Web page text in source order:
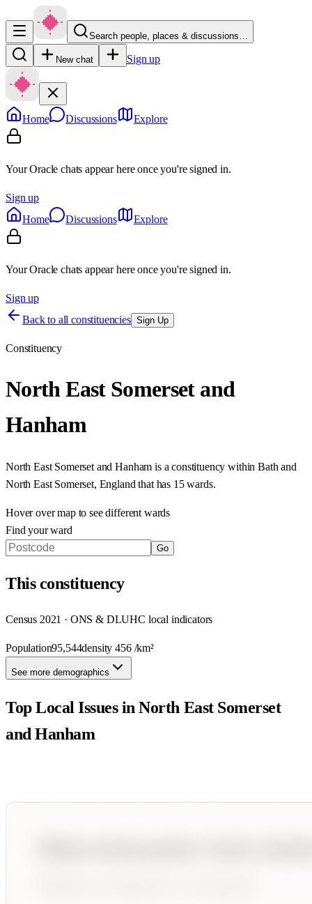
Search people, places & discussions…
New chat Sign up
Home Discussions Explore
Your Oracle chats appear here once you're signed in.
Sign up
Home
Discussions Explore
Your Oracle chats appear here once you're signed in.
Sign up
Back to all constituencies Sign Up
Constituency
North East Somerset and
Hanham
North East Somerset and Hanham is a constituency within Bath and
North East Somerset, England that has 15 wards.
Hover over map to see different wards
Find your ward
Go
Thisconstituency
Census 2021 · ONS & DLUHC local indicators
Population95,544density456/km²
See more demographics
Top Local Issues inNorth East Somerset
and Hanham